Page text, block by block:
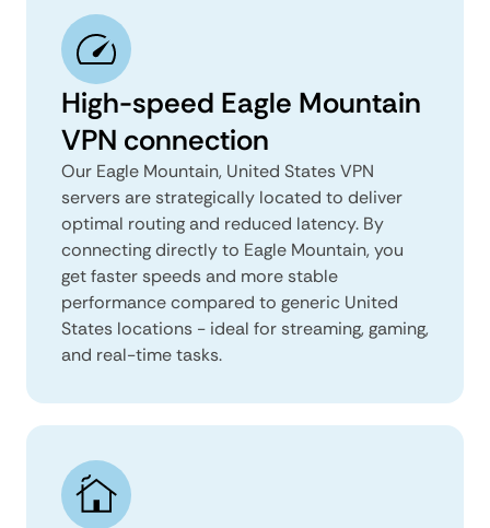
High-speed Eagle Mountain
VPN connection
Our Eagle Mountain, United States VPN
servers are strategically located to deliver
optimal routing and reduced latency. By
connecting directly to Eagle Mountain, you
get faster speeds and more stable
performance compared to generic United
States locations - ideal for streaming, gaming,
and real-time tasks.